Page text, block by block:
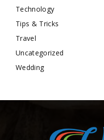
Technology
Tips & Tricks
Travel
Uncategorized
Wedding